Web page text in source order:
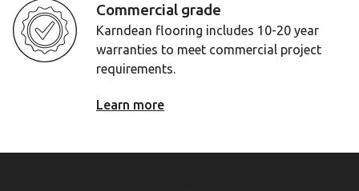
Commercial grade
Karndean flooring includes 10-20 year
warranties to meet commercial project
requirements.
Learn more